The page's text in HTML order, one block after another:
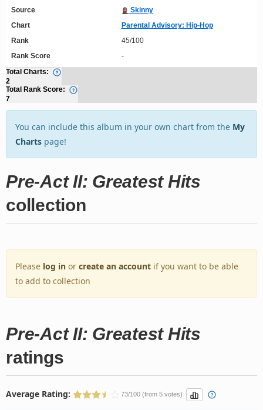
Source
Skinny
Chart
Parental Advisory: Hip-Hop
Rank
45/100
Rank Score
-
Total Charts:
2
Total Rank Score:
7
You can include this album in your own chart from the My
Charts page!
Pre-Act II: Greatest Hits
collection
Please log in or create an account if you want to be able
to add to collection
Pre-Act II: Greatest Hits
ratings
Average Rating: 73/100 (from 5 votes)